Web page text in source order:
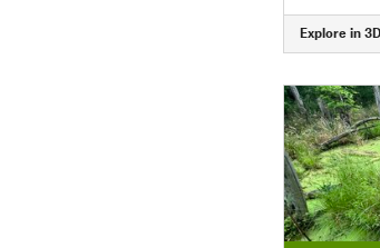
Explore in 3D